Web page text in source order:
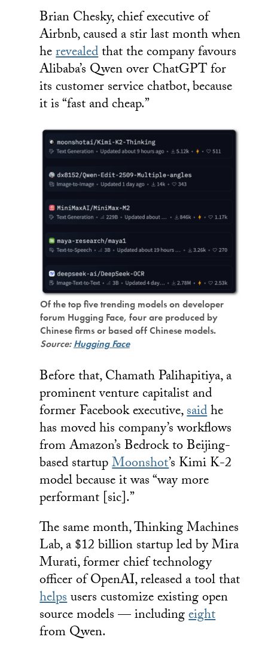
Brian Chesky, chief executive of
Airbnb, caused a stir last month when
herevealedthat the company favours
Alibaba’s Qwen over ChatGPT for
its customer service chatbot, because
it is “fast and cheap.”
Of the top five trending models on developer
forum Hugging Face, four are produced by
Chinese firms or based off Chinese models.
Source:Hugging Face
Before that, Chamath Palihapitiya, a
prominent venture capitalist and
former Facebook executive,saidhe
has moved his company’s workflows
from Amazon’s Bedrock to Beijing-
based startupMoonshot’s Kimi K-2
model because it was “way more
performant [sic].”
The same month, Thinking Machines
Lab, a $12 billion startup led by Mira
Murati, former chief technology
officer of OpenAI, released a tool that
helpsusers customize existing open
source models — includingeight
from Qwen.